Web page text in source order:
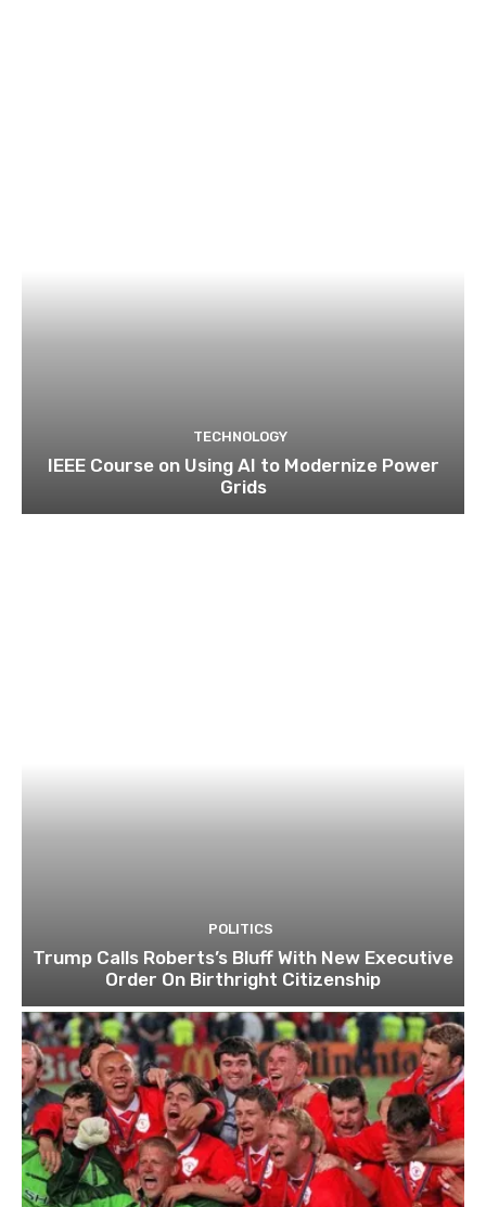
TECHNOLOGY
IEEE Course on Using AI to Modernize Power
Grids
POLITICS
Trump Calls Roberts’s Bluff With New Executive
Order On Birthright Citizenship